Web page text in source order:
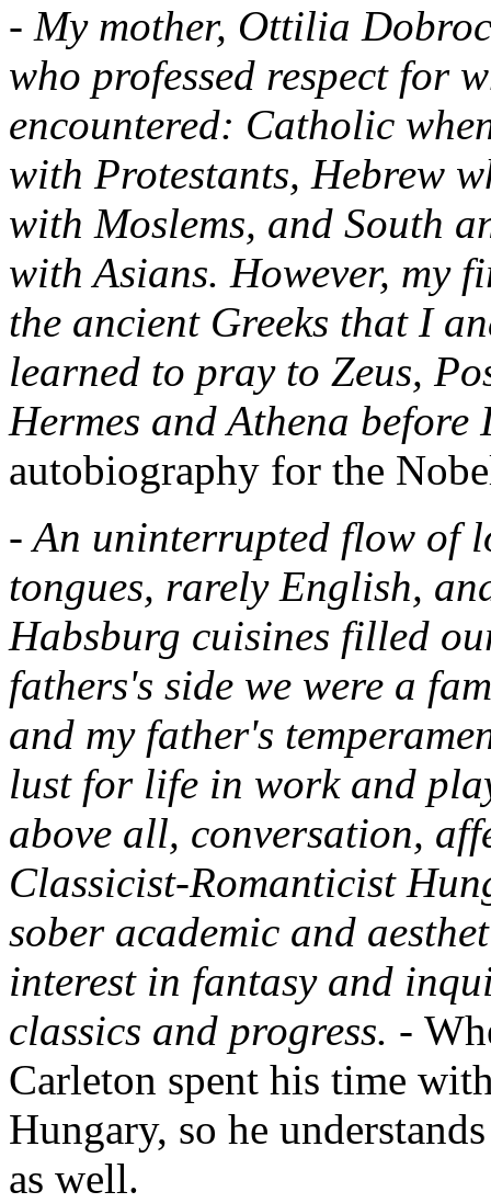
- My mother, Ottilia
who professed respect for
encountered: Catholic
with Protestants, Hebrew
with Moslems, and South
with Asians. However, my
the ancient Greeks that I
learned to pray to Zeus,
Hermes and Athena
autobiography for the
- An uninterrupted flow of
tongues, rarely English,
Habsburg cuisines filled
fathers's side we were a
and my father's
lust for life in work and
above all, conversation,
Classicist-Romanticist
sober academic and
interest in fantasy and
classics and progress. -
Carleton spent his time
Hungary, so he
as well.